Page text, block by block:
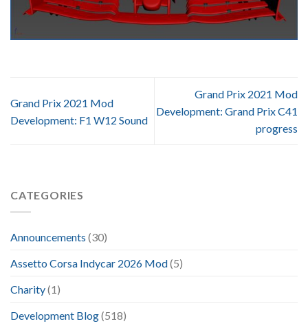
Grand Prix 2021 Mod
Development: F1 W12 Sound
Grand Prix 2021 Mod
Development: Grand Prix C41
progress
CATEGORIES
Announcements (30)
Assetto Corsa Indycar 2026 Mod(5)
Charity(1)
Development Blog(518)